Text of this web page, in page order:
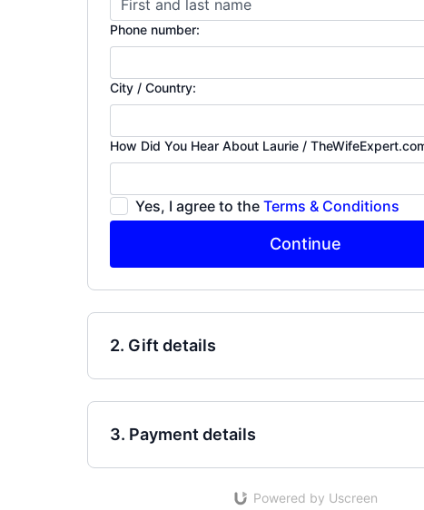
Phone number:
City / Country:
How Did You Hear About Laurie /
Yes, I agree to the Terms & Conditions
Continue
2. Gift details
3. Payment details
Powered by Uscreen